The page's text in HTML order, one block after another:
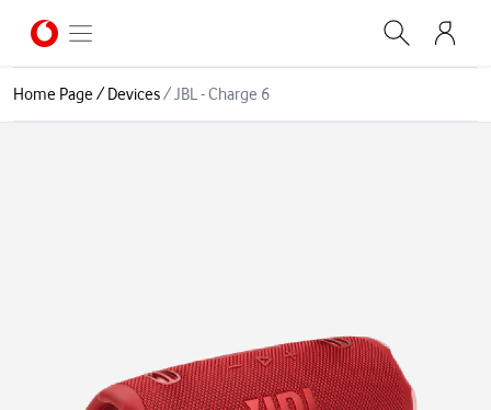
Home Page/Devices/JBL - Charge 6